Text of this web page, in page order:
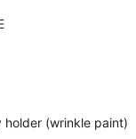
(wrinkle paint)